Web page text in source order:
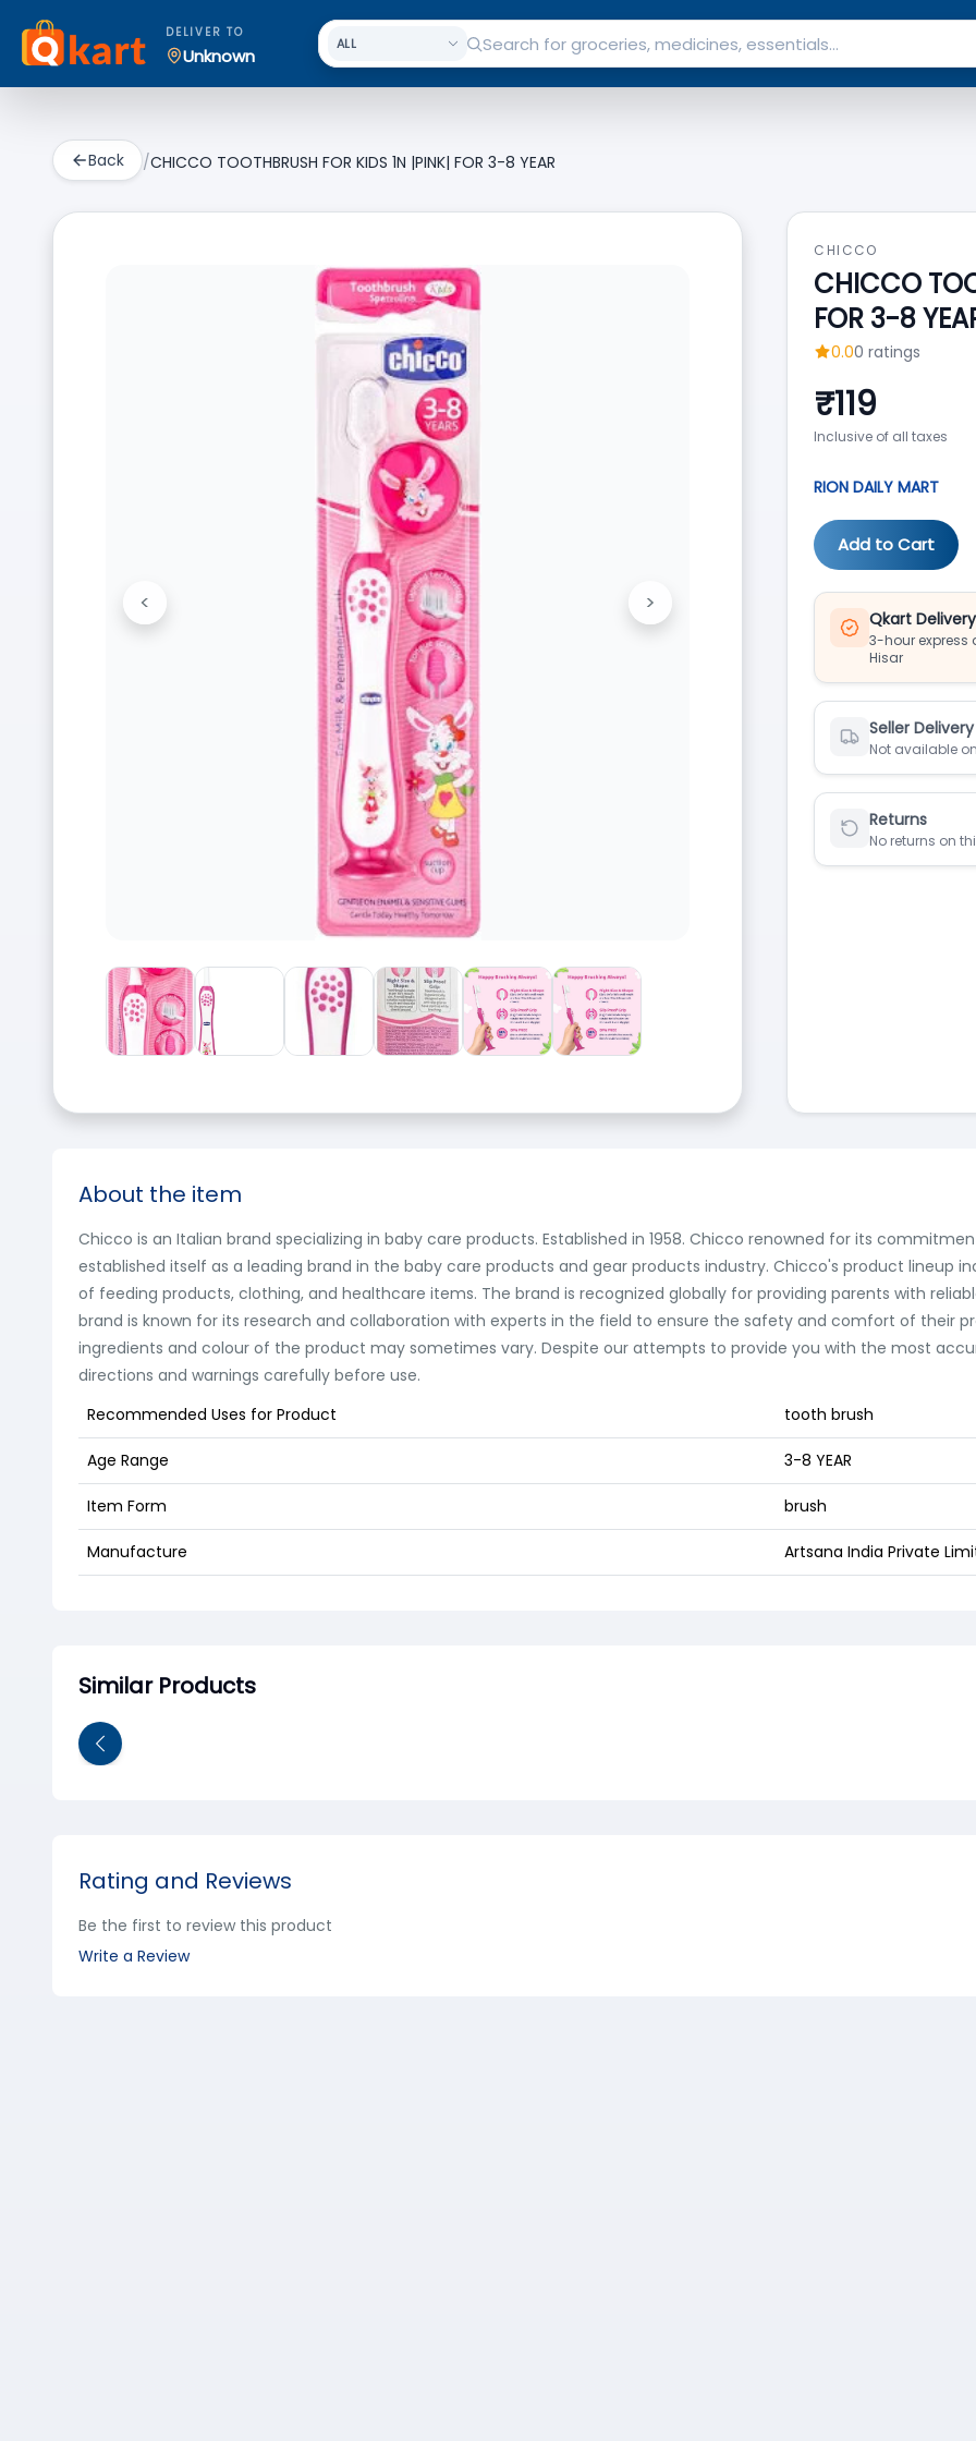
DELIVER TO
Unknown
Back /CHICCO TOOTHBRUSH FOR KIDS 1N |PINK| FOR 3-8 YEAR
Previous
< Next
>
CHICCO
CHICCO
FOR 3-8
0.00 ratings
₹119
Inclusive of all taxes
RION DAILY MART
Add to Cart
Qkart Delivery
3-hour express
Hisar
Seller Delivery
Not available
Returns
No returns on
About the item
Chicco is an Italian brand specializing in baby care products. Established in 1958. Chicco renowned for its
established itself as a leading brand in the baby care products and gear products industry. Chicco's product lineup
of feeding products, clothing, and healthcare items. The brand is recognized globally for providing parents with
brand is known for its research and collaboration with experts in the field to ensure the safety and comfort of their
ingredients and colour of the product may sometimes vary. Despite our attempts to provide you with the most
directions and warnings carefully before use.
Recommended Uses for Product
tooth brush
Age Range 3-8 YEAR
Item Form brush
Manufacture Artsana India Private
Similar Products
Rating and Reviews
Be the first to review this product
Write a Review